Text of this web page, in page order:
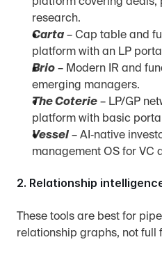
research.
Carta – Cap table and
platform with an LP
Brio – Modern IR and
emerging managers.
The Coterie – LP/GP
platform with basic
Vessel – AI‑native
management OS for VC
2. Relationship
These tools are best for
relationship graphs, not full